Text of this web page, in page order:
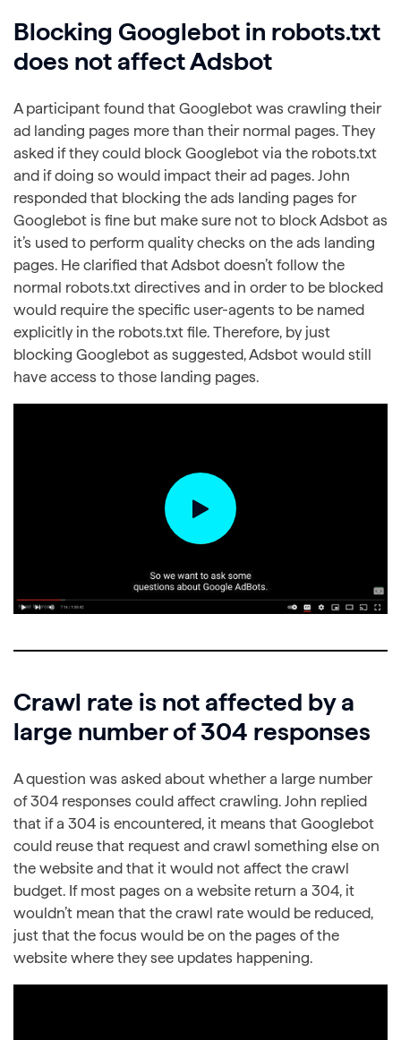
Blocking Googlebot in robots.txt
does not affect Adsbot
A participant found that Googlebot was crawling their
ad landing pages more than their normal pages. They
asked if they could block Googlebot via the robots.txt
and if doing so would impact their ad pages. John
responded that blocking the ads landing pages for
Googlebot is fine but make sure not to block Adsbot as
it’s used to perform quality checks on the ads landing
pages. He clarified that Adsbot doesn’t follow the
normal robots.txt directives and in order to be blocked
would require the specific user-agents to be named
explicitly in the robots.txt file. Therefore, by just
blocking Googlebot as suggested, Adsbot would still
have access to those landing pages.
Crawl rate is not affected by a
large number of 304 responses
A question was asked about whether a large number
of 304 responses could affect crawling. John replied
that if a 304 is encountered, it means that Googlebot
could reuse that request and crawl something else on
the website and that it would not affect the crawl
budget. If most pages on a website return a 304, it
wouldn’t mean that the crawl rate would be reduced,
just that the focus would be on the pages of the
website where they see updates happening.